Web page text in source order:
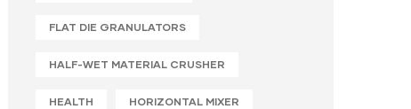
FLAT DIE GRANULATORS
HALF-WET MATERIAL CRUSHER
HEALTH HORIZONTAL MIXER